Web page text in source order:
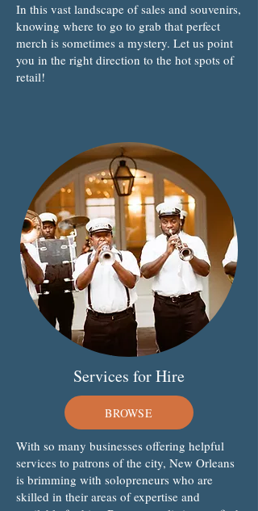
In this vast landscape of sales and souvenirs,
knowing where to go to grab that perfect
merch is sometimes a mystery. Let us point
you in the right direction to the hot spots of
retail!
Services for Hire
BROWSE
With so many businesses offering helpful
services to patrons of the city, New Orleans
is brimming with solopreneurs who are
skilled in their areas of expertise and